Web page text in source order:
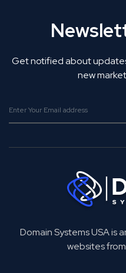
Get notified about
new
Domain Systems USA is
websites